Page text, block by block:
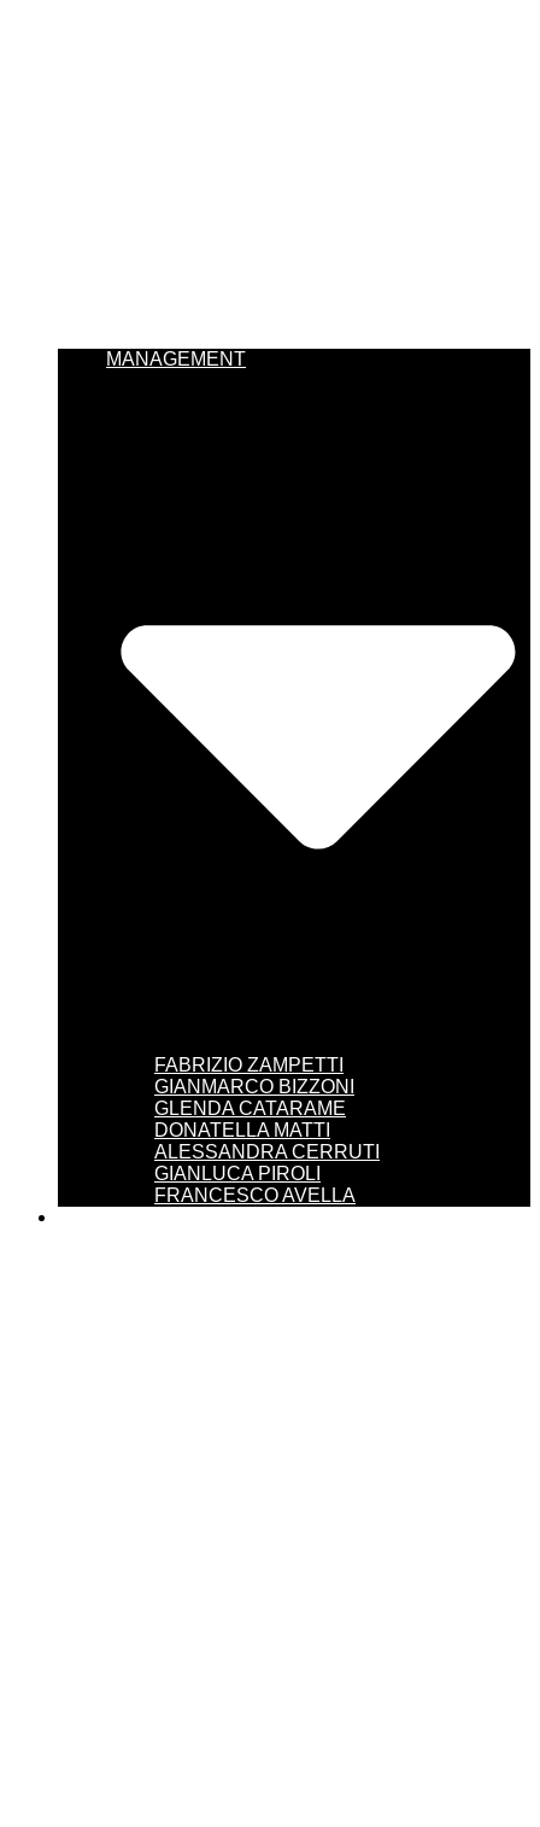
MANAGEMENT
FABRIZIO ZAMPETTI
GIANMARCO BIZZONI
GLENDA CATARAME
DONATELLA MATTI
ALESSANDRA CERRUTI
GIANLUCA PIROLI
FRANCESCO AVELLA